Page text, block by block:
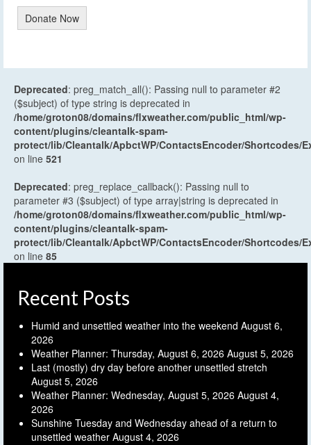
Donate Now
Deprecated: preg_match_all(): Passing null to parameter #2
($subject) of type string is deprecated in
/home/groton08/domains/flxweather.com/public_html/wp-
content/plugins/cleantalk-spam-
protect/lib/Cleantalk/ApbctWP/ContactsEncoder/Shortcodes/
on line 521
Deprecated: preg_replace_callback(): Passing null to
parameter #3 ($subject) of type array|string is deprecated in
/home/groton08/domains/flxweather.com/public_html/wp-
content/plugins/cleantalk-spam-
protect/lib/Cleantalk/ApbctWP/ContactsEncoder/Shortcodes/
on line 85
Recent Posts
Humid and unsettled weather into the weekend August 6,
2026
Weather Planner: Thursday, August 6, 2026 August 5, 2026
Last (mostly) dry day before another unsettled stretch
August 5, 2026
Weather Planner: Wednesday, August 5, 2026 August 4,
2026
Sunshine Tuesday and Wednesday ahead of a return to
unsettled weather August 4, 2026